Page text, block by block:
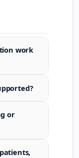
work
or